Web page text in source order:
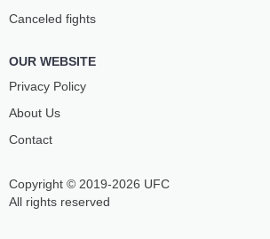
JULIJA
STOLIARENKO
Copyright © 2019-2026 UFC
All rights reserved
Canceled fights
OUR WEBSITE
Privacy Policy
About Us
Contact